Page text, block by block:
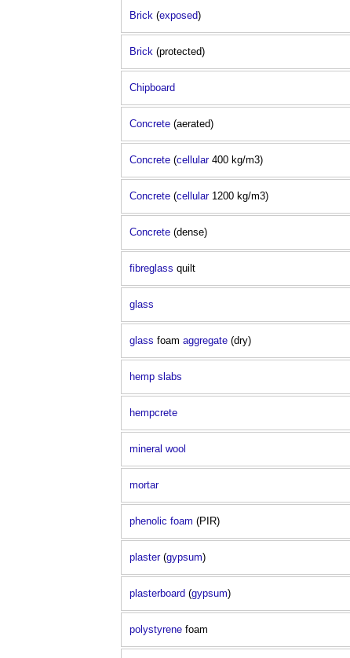
Brick (exposed)
Brick (protected)
Chipboard
Concrete (aerated)
Concrete (cellular400 kg/m3)
Concrete (cellular1200 kg/m3)
Concrete (dense)
fibreglass quilt
glass
glass foam aggregate (dry)
hemp slabs
hempcrete
mineral wool
mortar
phenolic foam (PIR)
plaster(gypsum)
plasterboard (gypsum)
polystyrene foam